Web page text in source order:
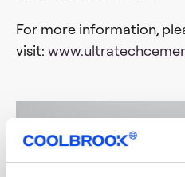
For more information,
visit: